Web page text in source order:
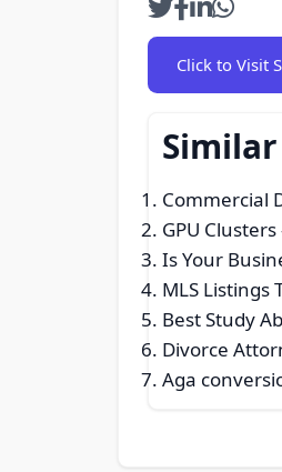
Click to Visit
Commercial
GPU Clusters
Is Your
MLS Listings
Best Study
Divorce
Aga